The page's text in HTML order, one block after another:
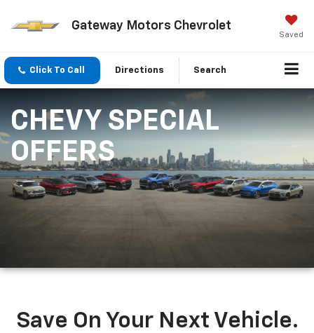
Gateway Motors Chevrolet
Saved
Click To Call Directions Search
CHEVY SPECIAL
OFFERS
Save On Your Next Vehicle.